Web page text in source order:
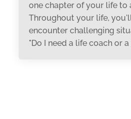
one chapter of your life to
Throughout your life,
encounter challenging
"Do I need a life coach or